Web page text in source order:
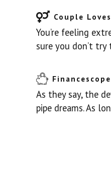
Couple
You’re feeling
sure you don’t
Financescope
As they say, the
pipe dreams. As